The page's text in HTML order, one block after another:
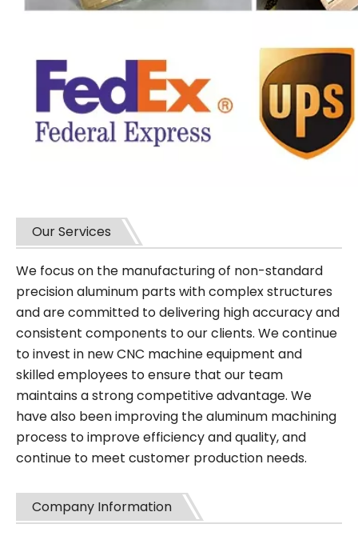
Our Services
We focus on the manufacturing of non-standard
precision aluminum parts with complex structures
and are committed to delivering high accuracy and
consistent components to our clients. We continue
to invest in new CNC machine equipment and
skilled employees to ensure that our team
maintains a strong competitive advantage. We
have also been improving the aluminum machining
process to improve efficiency and quality, and
continue to meet customer production needs.
Company Information